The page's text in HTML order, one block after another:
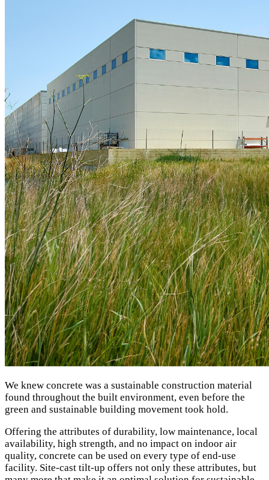
We knew concrete was a sustainable construction material
found throughout the built environment, even before the
green and sustainable building movement took hold.
Offering the attributes of durability, low maintenance, local
availability, high strength, and no impact on indoor air
quality, concrete can be used on every type of end-use
facility. Site-cast tilt-up offers not only these attributes, but